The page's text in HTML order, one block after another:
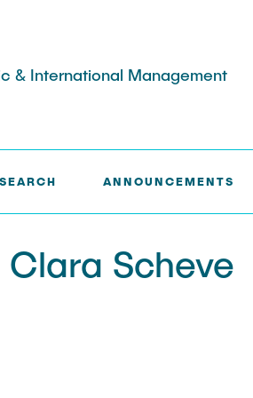
& International Management
ANNOUNCEMENTS
CLARA SCHEVE
Clara Scheve